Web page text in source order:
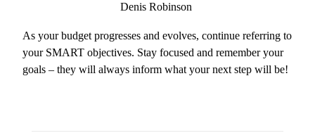
Denis Robinson
As your budget progresses and evolves, continue referring to
your SMART objectives. Stay focused and remember your
goals – they will always inform what your next step will be!